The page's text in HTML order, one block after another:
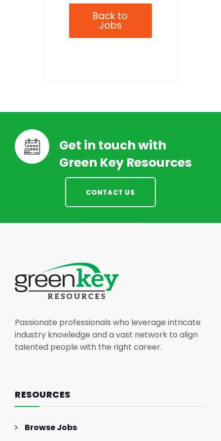
Back to
Jobs
Get in touch with
Green Key Resources
CONTACT US
Passionate professionals who leverage intricate
industry knowledge and a vast network to align
talented people with the right career.
RESOURCES
Browse Jobs